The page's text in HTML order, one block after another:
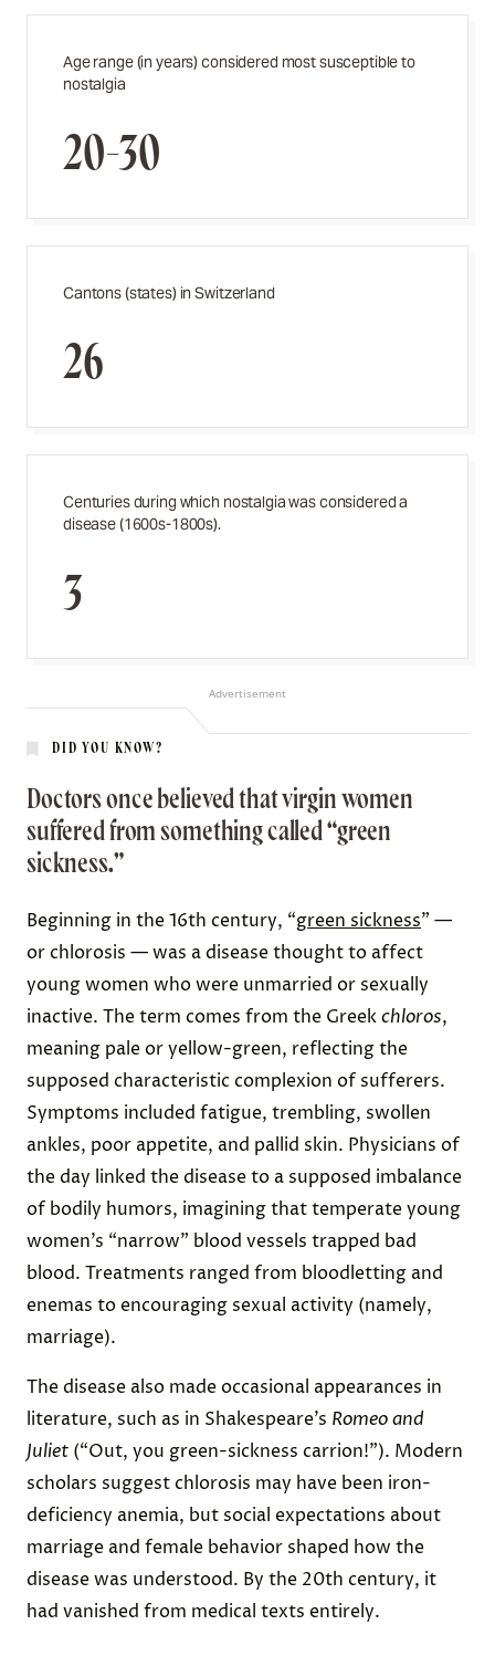
Age range (in years) considered most susceptible to
nostalgia
20-30
Cantons (states) in Switzerland
26
Centuries during which nostalgia was considered a
disease (1600s-1800s).
3
Advertisement
DID YOU KNOW?
Doctors once believed that virgin women
suffered from something called “green
sickness.”
Beginning in the 16th century, “green sickness” —
or chlorosis — was a disease thought to affect
young women who were unmarried or sexually
inactive. The term comes from the Greekchloros,
meaning pale or yellow-green, reflecting the
supposed characteristic complexion of sufferers.
Symptoms included fatigue, trembling, swollen
ankles, poor appetite, and pallid skin. Physicians of
the day linked the disease to a supposed imbalance
of bodily humors, imagining that temperate young
women’s “narrow” blood vessels trapped bad
blood. Treatments ranged from bloodletting and
enemas to encouraging sexual activity (namely,
marriage).
The disease also made occasional appearances in
literature, such as in Shakespeare’s Romeo and
Juliet (“Out, you green-sickness carrion!”). Modern
scholars suggest chlorosis may have been iron-
deficiency anemia, but social expectations about
marriage and female behavior shaped how the
disease was understood. By the 20th century, it
had vanished from medical texts entirely.